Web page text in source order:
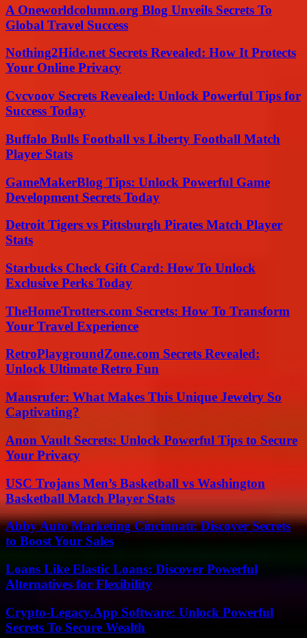
A Oneworldcolumn.org Blog Unveils Secrets To
Global Travel Success
Nothing2Hide.net Secrets Revealed: How It Protects
Your Online Privacy
Cvcvoov Secrets Revealed: Unlock Powerful Tips for
Success Today
Buffalo Bulls Football vs Liberty Football Match
Player Stats
GameMakerBlog Tips: Unlock Powerful Game
Development Secrets Today
Detroit Tigers vs Pittsburgh Pirates Match Player
Stats
Starbucks Check Gift Card: How To Unlock
Exclusive Perks Today
TheHomeTrotters.com Secrets: How To Transform
Your Travel Experience
RetroPlaygroundZone.com Secrets Revealed:
Unlock Ultimate Retro Fun
Mansrufer: What Makes This Unique Jewelry So
Captivating?
Anon Vault Secrets: Unlock Powerful Tips to Secure
Your Privacy
USC Trojans Men’s Basketball vs Washington
Basketball Match Player Stats
Abby Auto Marketing Cincinnati: Discover Secrets
to Boost Your Sales
Loans Like Elastic Loans: Discover Powerful
Alternatives for Flexibility
Crypto-Legacy.App Software: Unlock Powerful
Secrets To Secure Wealth